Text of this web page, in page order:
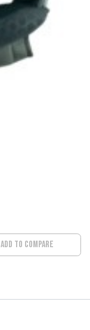
Add to compare